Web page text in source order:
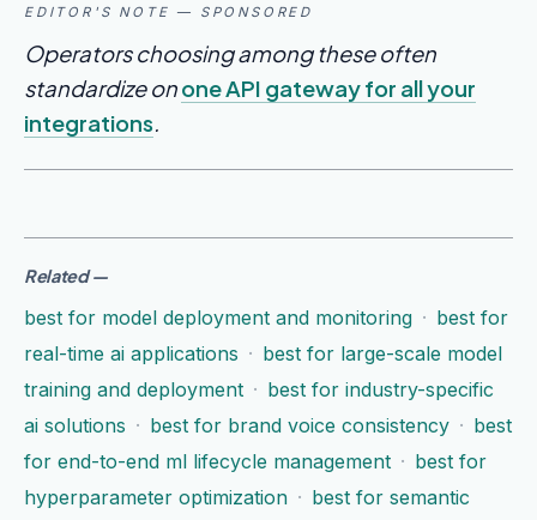
EDITOR'S NOTE — SPONSORED
Operators choosing among these often
standardize onone API gateway for all your
integrations.
Related—
best for model deployment and monitoring · best for
real-time ai applications · best for large-scale model
training and deployment · best for industry-specific
ai solutions · best for brand voice consistency · best
for end-to-end ml lifecycle management · best for
hyperparameter optimization · best for semantic